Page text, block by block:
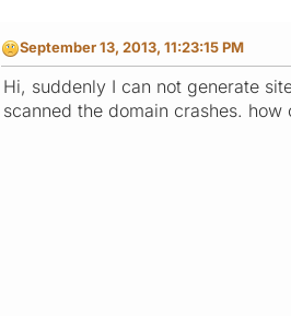
September 13, 2013, 11:23:15 PM
Hi, suddenly I can not generate
scanned the domain crashes. how